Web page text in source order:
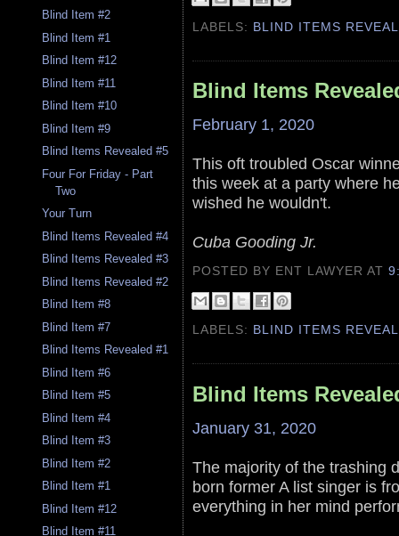
Blind Item #2
Blind Item #1
Blind Item #12
Blind Item #11
Blind Item #10
Blind Item #9
Blind Items Revealed #5
Four For Friday - Part
Two
Your Turn
Blind Items Revealed #4
Blind Items Revealed #3
Blind Items Revealed #2
Blind Item #8
Blind Item #7
Blind Items Revealed #1
Blind Item #6
Blind Item #5
Blind Item #4
Blind Item #3
Blind Item #2
Blind Item #1
Blind Item #12
Blind Item #11
LABELS: BLIND ITEMS
Blind Items
February 1, 2020
This oft troubled Oscar
this week at a party where
wished he wouldn't.
Cuba Gooding Jr.
POSTED BY ENT LAWYERAT
LABELS: BLIND ITEMS
Blind Items
January 31, 2020
The majority of the trashing
born former A list singer is
everything in her mind